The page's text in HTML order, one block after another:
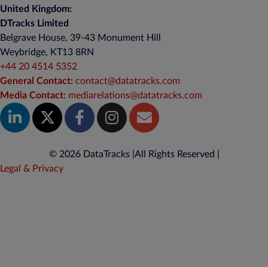
United Kingdom:
DTracks Limited
Belgrave House, 39-43 Monument Hill
Weybridge, KT13 8RN
+44 20 4514 5352
General Contact: contact@datatracks.com
Media Contact: mediarelations@datatracks.com
© 2026 DataTracks | All Rights Reserved |
Legal & Privacy